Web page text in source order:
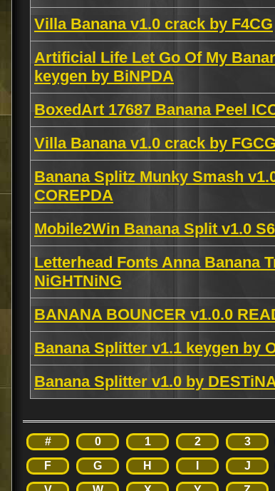
Villa Banana v1.0 crack by F4CG
Artificial Life Let Go Of My
keygen by BiNPDA
BoxedArt 17687 Banana Peel
Villa Banana v1.0 crack by FGCG
Banana Splitz Munky Smash
COREPDA
Mobile2Win Banana Split v1.0
Letterhead Fonts Anna Banana
NiGHTNiNG
BANANA BOUNCER v1.0.0
Banana Splitter v1.1 keygen by
Banana Splitter v1.0 by
# 0 1 2 3
F
G H J